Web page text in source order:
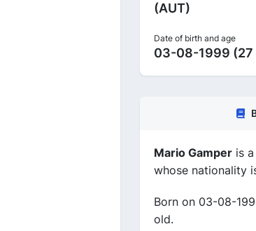
(AUT)
Date of birth and age
03-08-1999 (27
Mario Gamper is
whose nationality
Born on 03-08-
old.